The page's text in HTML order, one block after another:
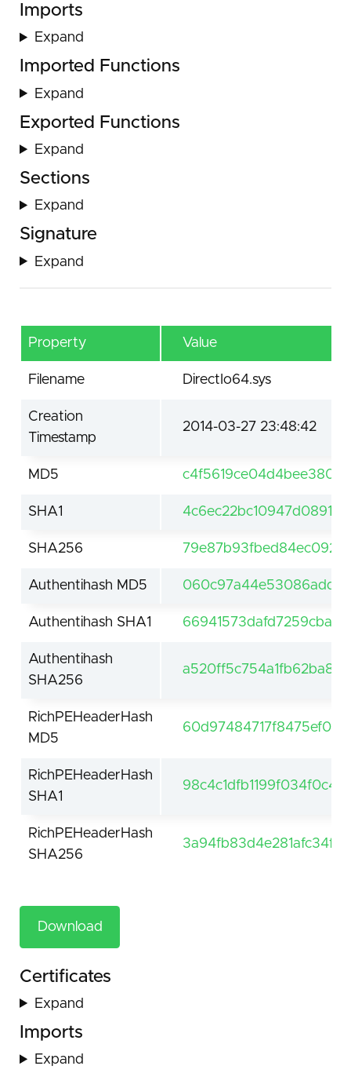
Imports
Expand
Imported Functions
Expand
Exported Functions
Expand
Sections
Expand
Signature
Expand
Property Value
Filename DirectIo64.sys
Creation
Timestamp
2014-03-27 23:48:42
MD5
SHA1
SHA256
Authentihash MD5
Authentihash SHA1
Authentihash
SHA256
RichPEHeaderHash
MD5
RichPEHeaderHash
SHA1
RichPEHeaderHash
SHA256
Download
Certificates
Expand
Imports
Expand